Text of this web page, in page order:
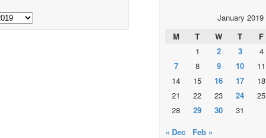
January 2019
M
T W T F
1
2 3 4
7
8 9 10 11
14
15 16 17 18
21
22 23 24 25
28
29 30
31
« Dec
Feb »